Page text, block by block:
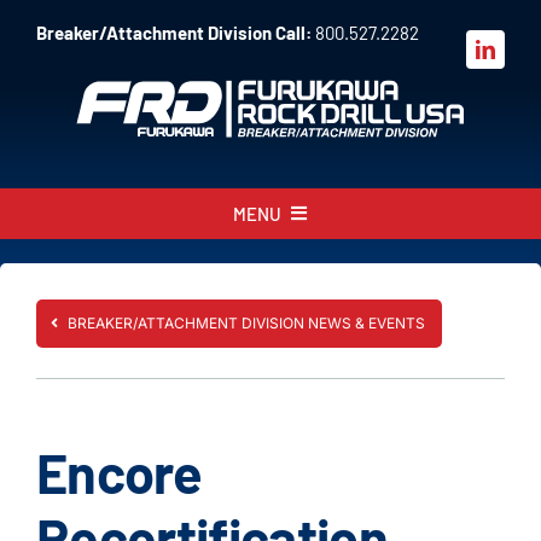
Breaker/Attachment Division Call: 800.527.2282
MENU
About
Products
Parts
Resources
BREAKER/ATTACHMENT DIVISION NEWS & EVENTS
Encore